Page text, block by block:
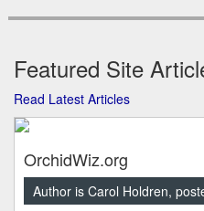
Featured Site
Read Latest Articles
OrchidWiz.org
Author is Carol Holdren,